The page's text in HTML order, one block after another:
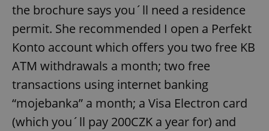
the brochure says you´ll need a residence
permit. She recommended I open a Perfekt
Konto account which offers you two free KB
ATM withdrawals a month; two free
transactions using internet banking
“mojebanka” a month; a Visa Electron card
(which you´ll pay 200CZK a year for) and